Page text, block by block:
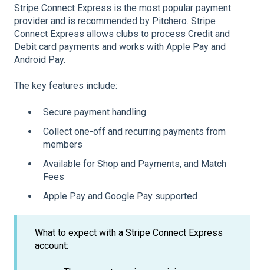
Stripe Connect Express is the most popular payment
provider and is recommended by Pitchero. Stripe
Connect Express allows clubs to process Credit and
Debit card payments and works with Apple Pay and
Android Pay.
The key features include:
Secure payment handling
Collect one-off and recurring payments from
members
Available for Shop and Payments, and Match
Fees
Apple Pay and Google Pay supported
What to expect with a Stripe Connect Express
account: